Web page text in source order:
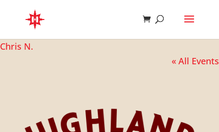
Chris N.
« All Events